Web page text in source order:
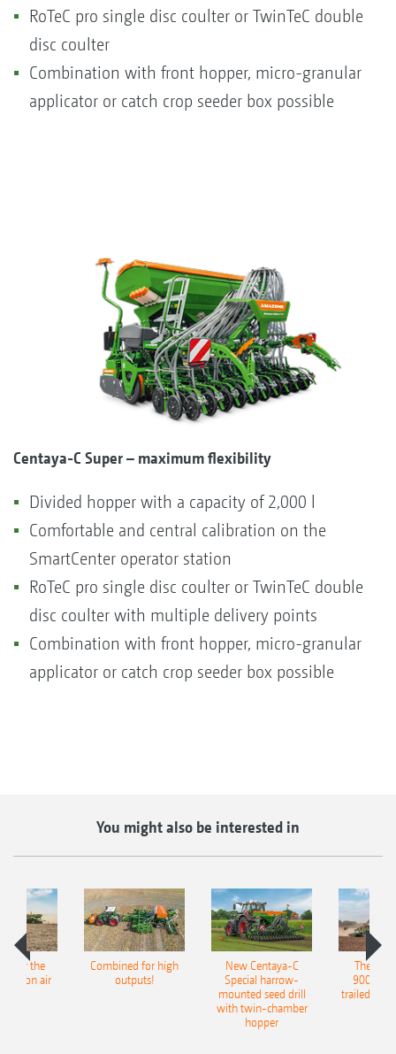
RoTeC pro single disc coulter or TwinTeC double
disc coulter
Combination with front hopper, micro-granular
applicator or catch crop seeder box possible
Centaya-C Super – maximum flexibility
Divided hopper with a capacity of 2,000 l
Comfortable and central calibration on the
SmartCenter operator station
RoTeC pro single disc coulter or TwinTeC double
disc coulter with multiple delivery points
Combination with front hopper, micro-granular
applicator or catch crop seeder box possible
You might also be interested in
for the
air
Combined for high
outputs!
New Centaya-C
Special harrow-
mounted seed drill
with twin-chamber
hopper
The
9004-
trailed